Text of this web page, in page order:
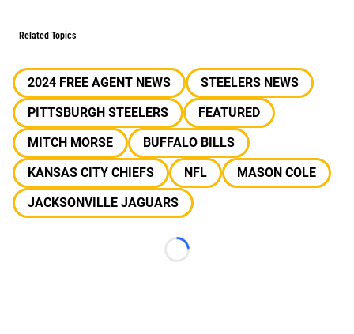
Related Topics
2024 FREE AGENT NEWS
STEELERS NEWS
PITTSBURGH STEELERS
FEATURED
MITCH MORSE
BUFFALO BILLS
KANSAS CITY CHIEFS
NFL
MASON COLE
JACKSONVILLE JAGUARS
Loading...